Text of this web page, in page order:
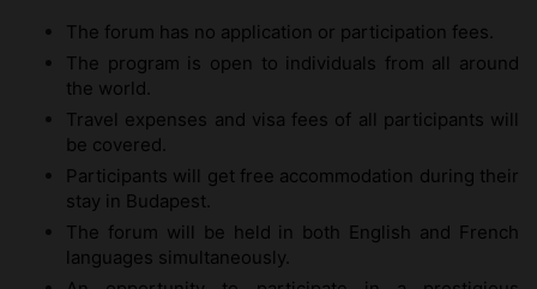
The forum has no application or participation fees.
The program is open to individuals from all around
the world.
Travel expenses and visa fees of all participants will
be covered.
Participants will get free accommodation during their
stay in Budapest.
The forum will be held in both English and French
languages simultaneously.